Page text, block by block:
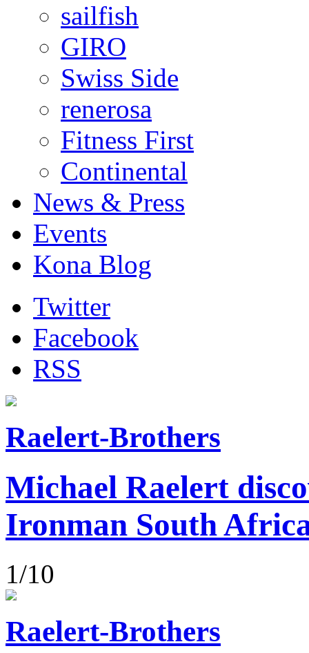
sailfish
GIRO
Swiss Side
renerosa
Fitness First
Continental
News & Press
Events
Kona Blog
Twitter
Facebook
RSS
Raelert-Brothers
Michael Raelert
Ironman South
1/10
Raelert-Brothers